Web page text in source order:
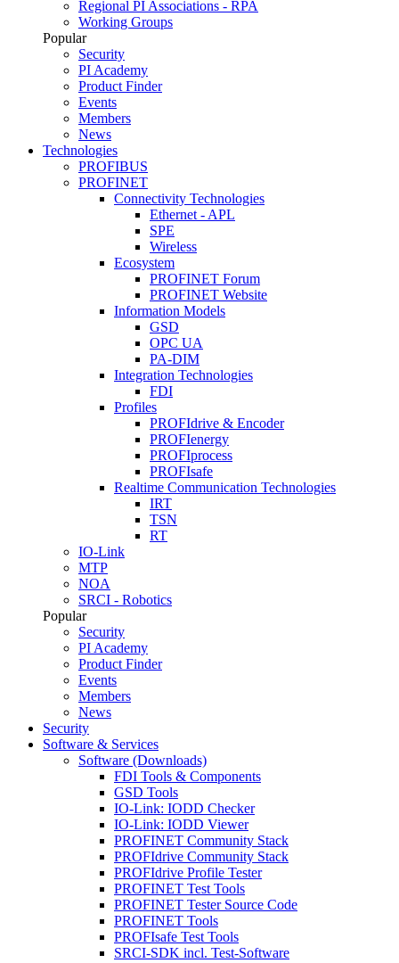
Regional PI Associations - RPA
Working Groups
Popular
Security
PI Academy
Product Finder
Events
Members
News
Technologies
PROFIBUS
PROFINET
Connectivity Technologies
Ethernet - APL
SPE
Wireless
Ecosystem
PROFINET Forum
PROFINET Website
Information Models
GSD
OPC UA
PA-DIM
Integration Technologies
FDI
Profiles
PROFIdrive & Encoder
PROFIenergy
PROFIprocess
PROFIsafe
Realtime Communication Technologies
IRT
TSN
RT
IO-Link
MTP
NOA
SRCI - Robotics
Popular
Security
PI Academy
Product Finder
Events
Members
News
Security
Software & Services
Software (Downloads)
FDI Tools & Components
GSD Tools
IO-Link: IODD Checker
IO-Link: IODD Viewer
PROFINET Community Stack
PROFIdrive Community Stack
PROFIdrive Profile Tester
PROFINET Test Tools
PROFINET Tester Source Code
PROFINET Tools
PROFIsafe Test Tools
SRCI-SDK incl. Test-Software